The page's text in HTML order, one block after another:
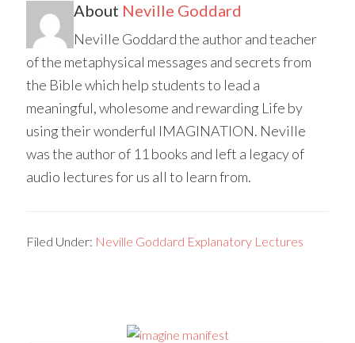
About Neville Goddard
Neville Goddard the author and teacher
of the metaphysical messages and secrets from
the Bible which help students to lead a
meaningful, wholesome and rewarding Life by
using their wonderful IMAGINATION. Neville
was the author of 11 books and left a legacy of
audio lectures for us all to learn from.
Filed Under: Neville Goddard Explanatory Lectures